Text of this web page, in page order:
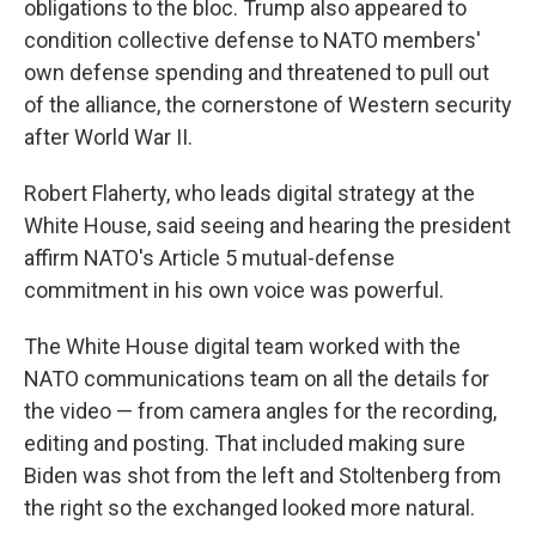
obligations to the bloc. Trump also appeared to
condition collective defense to NATO members'
own defense spending and threatened to pull out
of the alliance, the cornerstone of Western security
after World War II.
Robert Flaherty, who leads digital strategy at the
White House, said seeing and hearing the president
affirm NATO's Article 5 mutual-defense
commitment in his own voice was powerful.
The White House digital team worked with the
NATO communications team on all the details for
the video — from camera angles for the recording,
editing and posting. That included making sure
Biden was shot from the left and Stoltenberg from
the right so the exchanged looked more natural.